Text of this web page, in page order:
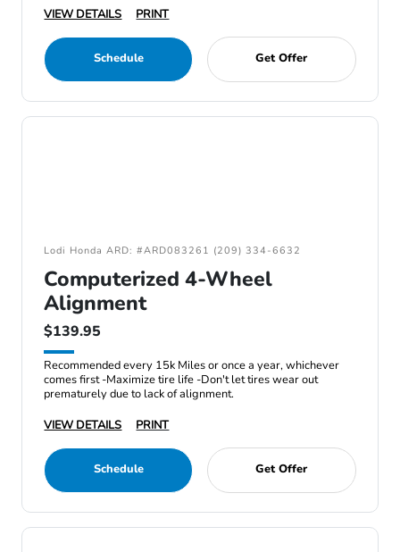
VIEW DETAILS
PRINT
Schedule Get Offer
Lodi Honda ARD: #ARD083261 (209) 334-6632
Computerized 4-Wheel
Alignment
$139.95
Recommended every 15k Miles or once a year, whichever
comes first -Maximize tire life -Don't let tires wear out
prematurely due to lack of alignment.
VIEW DETAILS
PRINT
Schedule Get Offer